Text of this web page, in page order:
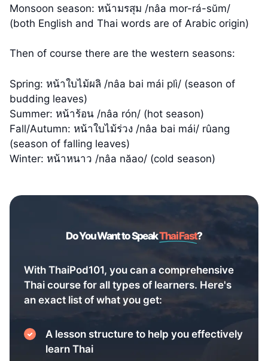
Monsoon season: หน้ามรสุม /nâa mor-rá-sŭm/
(both English and Thai words are of Arabic origin)
Then of course there are the western seasons:
Spring: หน้าใบไม้ผลิ /nâa bai mái plì/ (season of
budding leaves)
Summer: หน้าร้อน /nâa rón/ (hot season)
Fall/Autumn: หน้าใบไม้ร่วง /nâa bai mái/ rûang
(season of falling leaves)
Winter: หน้าหนาว /nâa năao/ (cold season)
Do You Want to SpeakThai Fast?
With ThaiPod101, you can a comprehensive
Thai course for all types of learners. Here's
an exact list of what you get:
A lesson structure to help you effectively
learn Thai